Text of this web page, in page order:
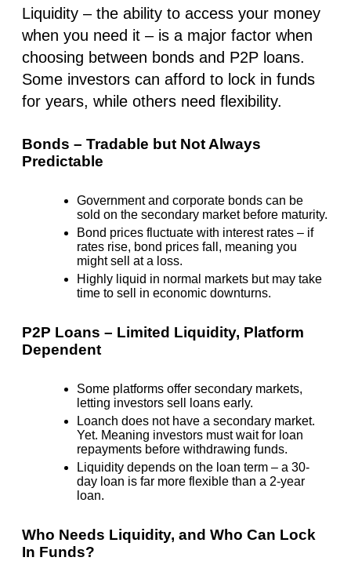
Liquidity – the ability to access your money
when you need it – is a major factor when
choosing between bonds and P2P loans.
Some investors can afford to lock in funds
for years, while others need flexibility.
Bonds – Tradable but Not Always
Predictable
Government and corporate bonds can be
sold on the secondary marketbefore maturity.
Bond prices fluctuate with interest rates – if
rates rise, bond prices fall, meaning you
mightsell at a loss.
Highly liquid in normal markets but may take
time to sell in economic downturns.
P2P Loans – Limited Liquidity, Platform
Dependent
Some platforms offer secondary markets,
letting investors sell loans early.
Loanch does not have a secondary market.
Yet. Meaning investors must wait for loan
repayments before withdrawing funds.
Liquidity depends on the loan term – a 30-
day loan is far more flexible than a 2-year
loan.
Who Needs Liquidity, and Who Can Lock
In Funds?